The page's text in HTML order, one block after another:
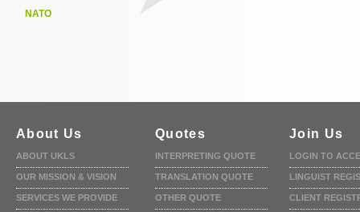
NATO
About Us
ABOUT UKLS
OUR MISSION & VISION
SERVICES WE PROVIDE
Quotes
INTERPRETING QUOTE
TRANSLATION QUOTE
OTHER QUOTE
Join Us
LOGIN TO
LINGUIST
CLIENT